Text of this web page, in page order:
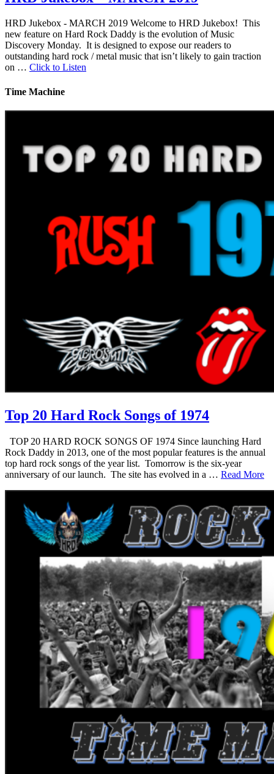
HRD Jukebox - MARCH 2019 Welcome to HRD Jukebox! This
new feature on Hard Rock Daddy is the evolution of Music
Discovery Monday. It is designed to expose our readers to
outstanding hard rock / metal music that isn’t likely to gain traction
on … Click to Listen
Time Machine
Top 20 Hard Rock Songs of 1974
TOP 20 HARD ROCK SONGS OF 1974 Since launching Hard
Rock Daddy in 2013, one of the most popular features is the annual
top hard rock songs of the year list. Tomorrow is the six-year
anniversary of our launch. The site has evolved in a … Read More